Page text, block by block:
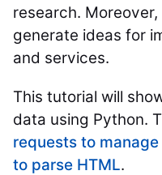
research.
generate ideas for
and services.
This tutorial will
data using Python.
requests to
to parse HTML.